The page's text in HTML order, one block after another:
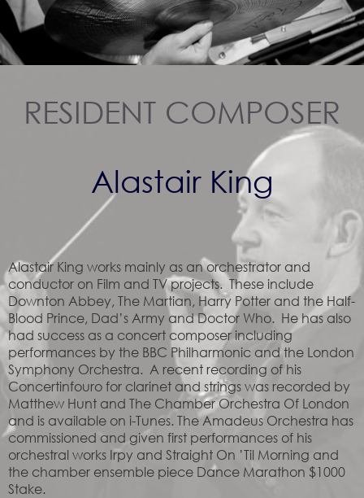
RESIDENT COMPOSER
Alastair King
Alastair King works mainly as an orchestrator and
conductor on Film and TV projects. These include
Downton Abbey, The Martian, Harry Potter and the Half-
Blood Prince, Dad’s Army and Doctor Who. He has also
had success as a concert composer including
performances by the BBC Philharmonic and the London
Symphony Orchestra. A recent recording of his
Concertinfouro for clarinet and strings was recorded by
Matthew Hunt and The Chamber Orchestra Of London
and is available on i-Tunes. The Amadeus Orchestra has
commissioned and given first performances of his
orchestral works Irpy and Straight On ’Til Morning and
the chamber ensemble piece Dance Marathon $1000
Stake.